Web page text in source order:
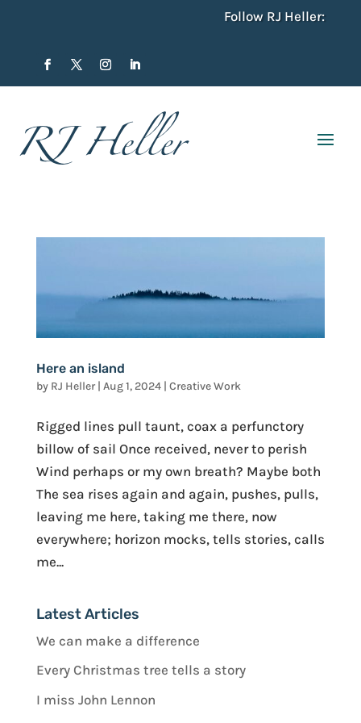
Follow RJ Heller:
Here an island
by RJ Heller| Aug 1, 2024| Creative Work
Rigged lines pull taunt, coax a perfunctory
billow of sail Once received, never to perish
Wind perhaps or my own breath? Maybe both
The sea rises again and again, pushes, pulls,
leaving me here, taking me there, now
everywhere; horizon mocks, tells stories, calls
me...
Latest Articles
We can make a difference
Every Christmas tree tells a story
I miss John Lennon